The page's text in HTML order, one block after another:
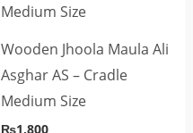
Wooden Jhoola Maula Ali
Asghar AS – Cradle
Medium Size
₨1,800